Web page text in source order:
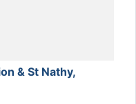
& St Nathy,